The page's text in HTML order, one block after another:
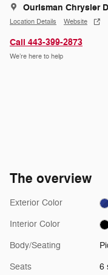
Ourisman Chrysler
Location Details Website
Call 443-399-2873
We’re here to help
The overview
Exterior Color
Interior Color
Body/Seating
Seats 6